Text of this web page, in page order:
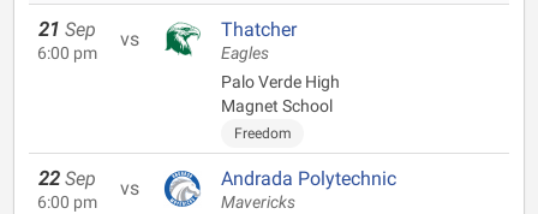
21 Sep
6:00 pm
vs Thatcher
Eagles
Palo Verde High
Magnet School
Freedom
22 Sep
6:00 pm
vs Andrada Polytechnic
Mavericks